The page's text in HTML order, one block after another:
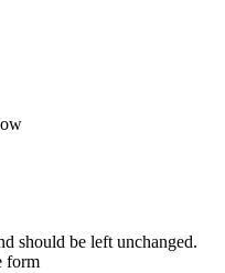
should be left unchanged.
form